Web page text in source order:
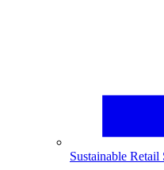
Sustainable Retail